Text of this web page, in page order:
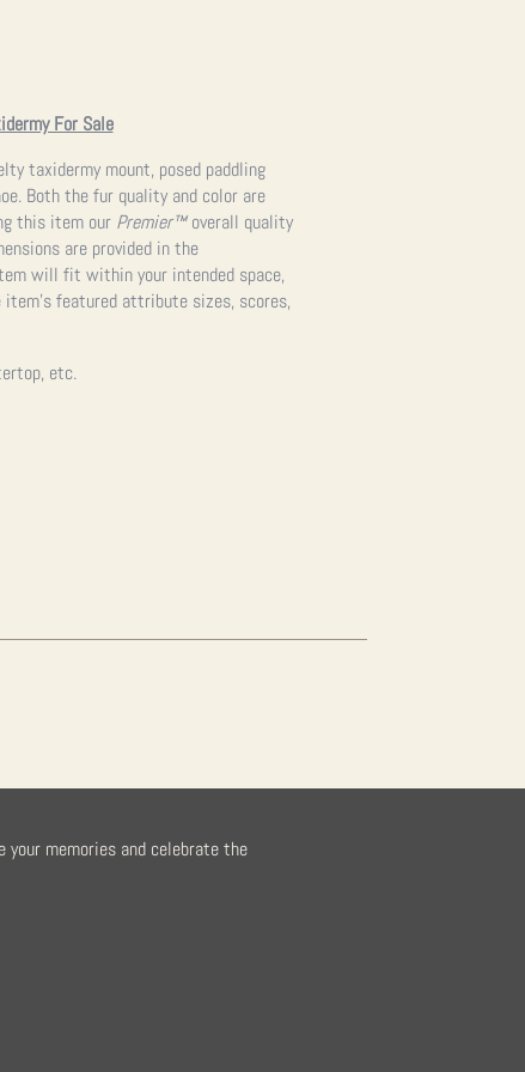
For Sale
taxidermy mount, posed paddling
Both the fur quality and color are
this item our Premier™overall quality
are provided in the
will fit within your intended space,
featured attribute sizes, scores,
etc.
your memories and celebrate the